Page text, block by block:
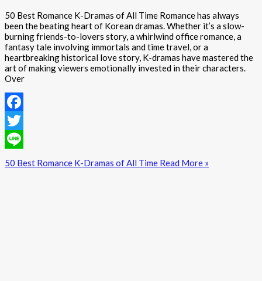
50 Best Romance K-Dramas of All Time Romance has always
been the beating heart of Korean dramas. Whether it’s a slow-
burning friends-to-lovers story, a whirlwind office romance, a
fantasy tale involving immortals and time travel, or a
heartbreaking historical love story, K-dramas have mastered the
art of making viewers emotionally invested in their characters.
Over
Facebook
Twitter
Line
50 Best Romance K-Dramas of All Time Read More »